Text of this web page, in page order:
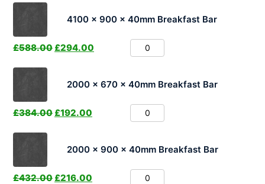
4100 x 900 x 40mm Breakfast Bar
£588.00 £294.00
2000 x 670 x 40mm Breakfast Bar
£384.00 £192.00
2000 x 900 x 40mm Breakfast Bar
£432.00 £216.00